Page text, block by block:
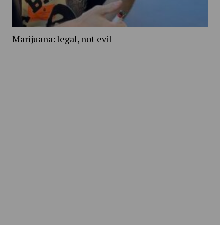
Marijuana: legal, not evil